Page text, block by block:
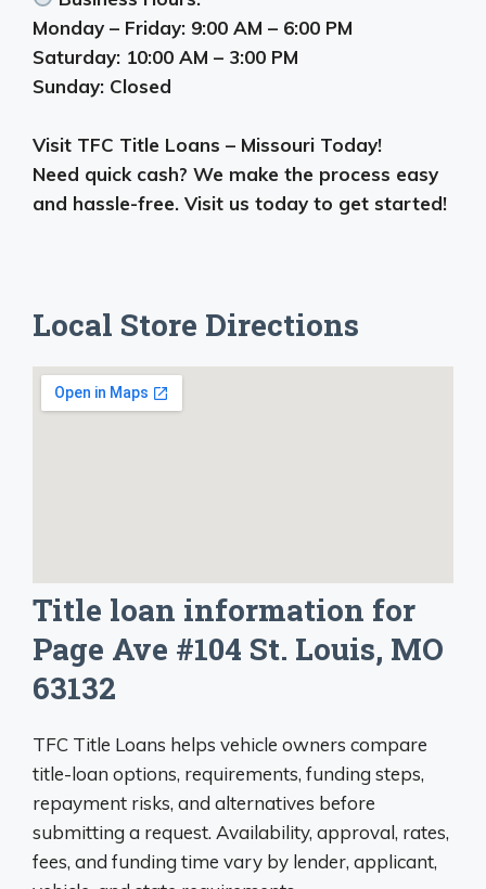
Monday – Friday: 9:00 AM – 6:00 PM
Saturday: 10:00 AM – 3:00 PM
Sunday: Closed
Visit TFC Title Loans – Missouri Today!
Need quick cash? We make the process easy
and hassle-free. Visit us today to get started!
Local Store Directions
Title loan information for
Page Ave #104 St. Louis, MO
63132
TFC Title Loans helps vehicle owners compare
title-loan options, requirements, funding steps,
repayment risks, and alternatives before
submitting a request. Availability, approval, rates,
fees, and funding time vary by lender, applicant,